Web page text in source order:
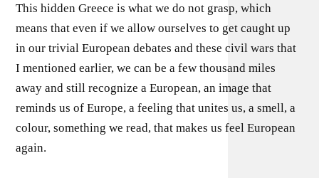
This hidden Greece is what we do not grasp, which
means that even if we allow ourselves to get caught up
in our trivial European debates and these civil wars that
I mentioned earlier, we can be a few thousand miles
away and still recognize a European, an image that
reminds us of Europe, a feeling that unites us, a smell, a
colour, something we read, that makes us feel European
again.